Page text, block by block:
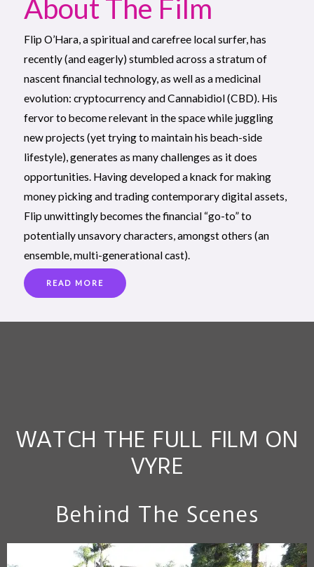
About The Film
Flip O’Hara, a spiritual and carefree local surfer, has
recently (and eagerly) stumbled across a stratum of
nascent financial technology, as well as a medicinal
evolution: cryptocurrency and Cannabidiol (CBD). His
fervor to become relevant in the space while juggling
new projects (yet trying to maintain his beach-side
lifestyle), generates as many challenges as it does
opportunities. Having developed a knack for making
money picking and trading contemporary digital assets,
Flip unwittingly becomes the financial “go-to” to
potentially unsavory characters, amongst others (an
ensemble, multi-generational cast).
READ MORE
WATCH THE FULL FILM ON
VYRE
Behind The Scenes